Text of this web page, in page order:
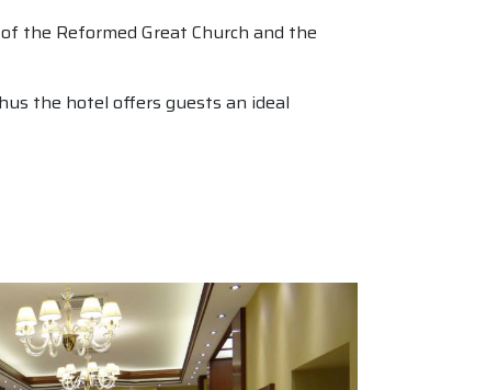
the Reformed Great Church and the
the hotel offers guests an ideal